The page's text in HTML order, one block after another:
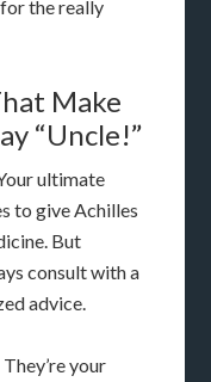
the really
Make
“Uncle!”
ultimate
to give Achilles
But
consult with a
advice.
your